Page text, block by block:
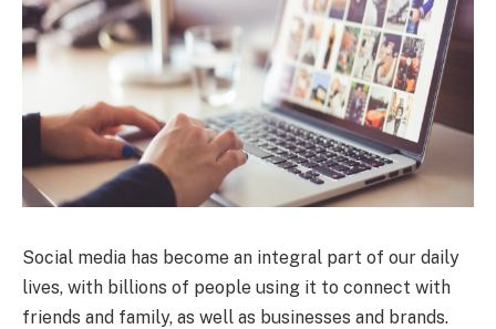
Social media has become an integral part of our daily
lives, with billions of people using it to connect with
friends and family, as well as businesses and brands.